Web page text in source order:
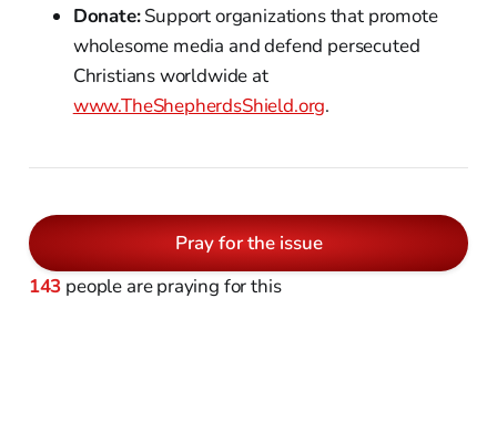
Donate:Support organizations that promote
wholesome media and defend persecuted
Christians worldwide at
www.TheShepherdsShield.org.
Pray for the issue
143 people are praying for this